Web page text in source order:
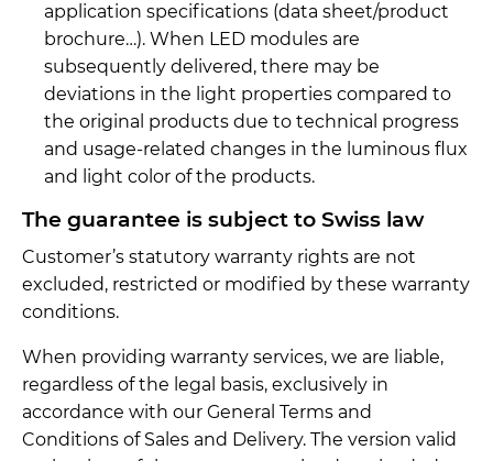
application specifications (data sheet/product
brochure…). When LED modules are
subsequently delivered, there may be
deviations in the light properties compared to
the original products due to technical progress
and usage-related changes in the luminous flux
and light color of the products.
The guarantee is subject to Swiss law
Customer’s statutory warranty rights are not
excluded, restricted or modified by these warranty
conditions.
When providing warranty services, we are liable,
regardless of the legal basis, exclusively in
accordance with our General Terms and
Conditions of Sales and Delivery. The version valid